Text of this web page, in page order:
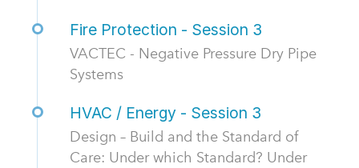
Fire Protection - Session 3
VACTEC - Negative Pressure Dry Pipe
Systems
HVAC / Energy - Session 3
Design – Build and the Standard of
Care: Under which Standard? Under